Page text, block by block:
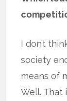
I don’t
society
means of
Well. That